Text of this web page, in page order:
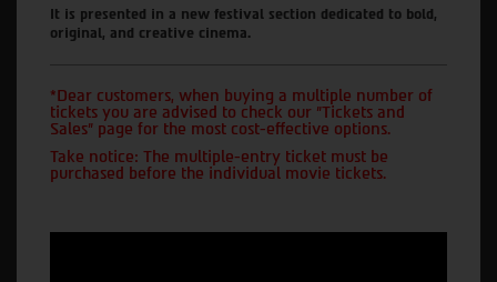
It is presented in a new festival section dedicated to bold,
original, and creative cinema.
*Dear customers, when buying a multiple number of
tickets you are advised to check our "Tickets and
Sales" page for the most cost-effective options.
Take notice: The multiple-entry ticket must be
purchased before the individual movie tickets.